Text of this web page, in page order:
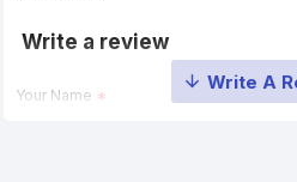
Write a review
Your Name